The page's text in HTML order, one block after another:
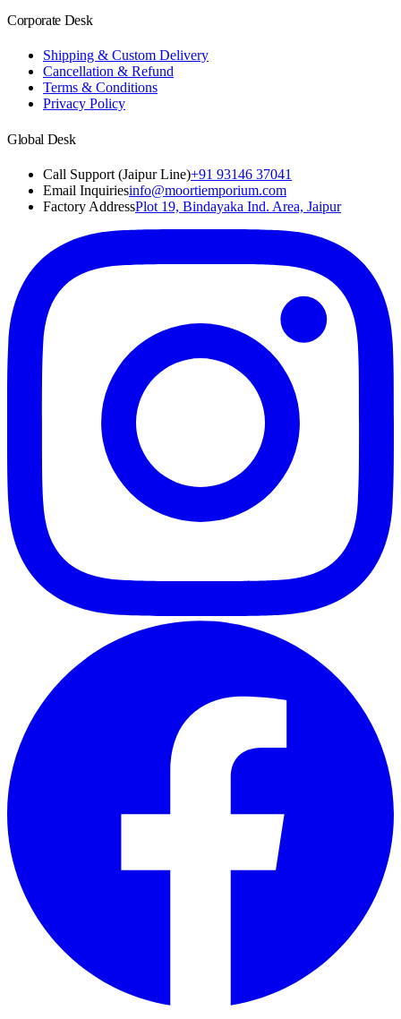
Corporate Desk
Shipping & Custom Delivery
Cancellation & Refund
Terms & Conditions
Privacy Policy
Global Desk
Call Support (Jaipur Line)+91 93146 37041
Email Inquiriesinfo@moortiemporium.com
Factory AddressPlot 19, Bindayaka Ind. Area, Jaipur